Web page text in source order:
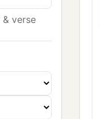
verse